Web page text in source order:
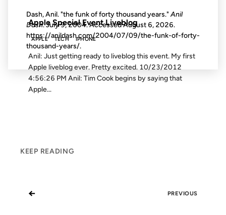
Apple Special Event Liveblog
APPLE TECH IPHONE
Anil: Just getting ready to liveblog this event. My first
Apple liveblog ever. Pretty excited. 10/23/2012
4:56:26 PM Anil: Tim Cook begins by saying that
Apple...
KEEP READING
← PREVIOUS
Dash, Anil. "the funk of forty thousand years."Anil
Dash. July 9, 2004. AccessedAugust 6, 2026.
https://anildash.com/2004/07/09/the-funk-of-forty-
thousand-years/.